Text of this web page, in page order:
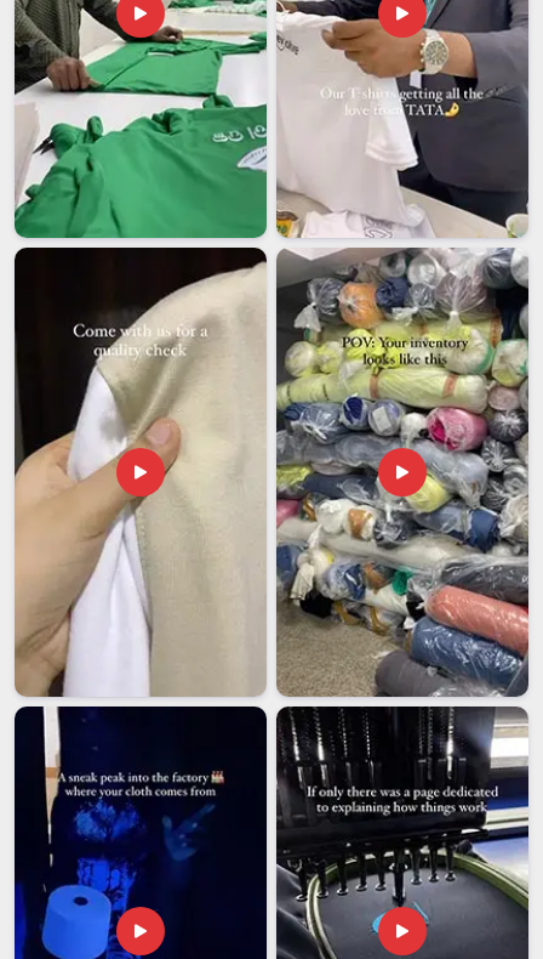
events inDewas
that want something thoughtful and on-
brand to offer their people.
Printed Lunch Bags Exporters in Dewas
What actually matters to buyers in
is whether the
quality holds up once the bags travel through different
climates, get loaded and unloaded multiple times and finally
land at their destination. If you are looking for
Printed Lunch
Bags Exporters in Dewas, although we are based in Delhi,
our team handles large orders with the same level of care as
smaller ones because every shipment reflects on both your
name and ours. We know that businesses inDewasand
beyond are counting on consistency.